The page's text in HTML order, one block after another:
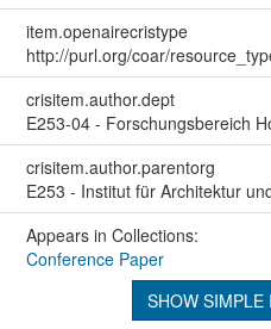
item.openairecristype
http://purl.org/coar/
crisitem.author.dept
E253-04 - Forschungsbereich
crisitem.author.parentorg
E253 - Institut für Architektur
Appears in Collections:
Conference Paper
SHOW SIMPLE